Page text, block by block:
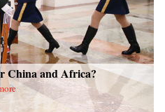
China and Africa?